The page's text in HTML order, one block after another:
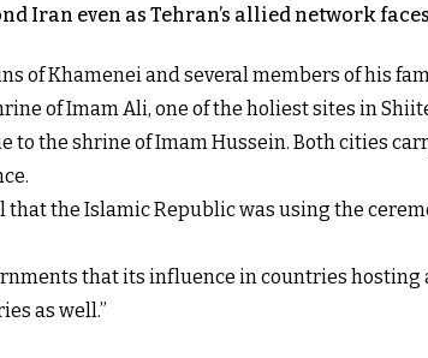
Iran even as Tehran’s allied network
of Khamenei and several members of his
of Imam Ali, one of the holiest sites in
to the shrine of Imam Hussein. Both cities
the Islamic Republic was using the
that its influence in countries
as well.”